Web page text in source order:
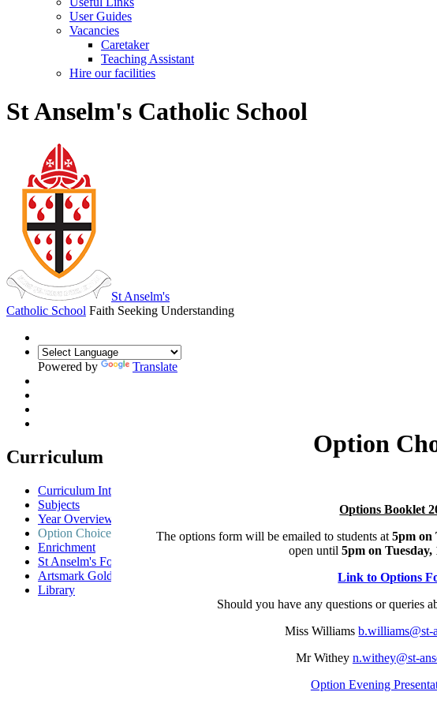
User Guides
Vacancies
Caretaker
Teaching Assistant
Hire our facilities
St Anselm's Catholic School
St Anselm's
Catholic School Faith Seeking Understanding
Powered by Translate
Curriculum
Curriculum Intent
Subjects
Year Overview
Option Choices
Enrichment
St Anselm's Forest School
Artsmark Gold
Library
Option
Options Booklet
The options form will be emailed to students at5pm on
open until5pm on Tuesday,
Link to Options
Should you have any questions or queries
Miss Williamsb.williams@st-
Mr Withey n.withey@st-
Option Evening